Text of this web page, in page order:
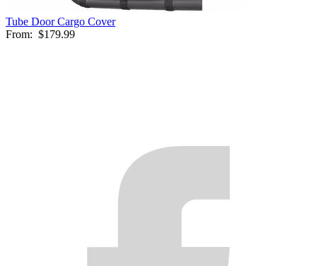
Tube Door Cargo Cover
From: $179.99